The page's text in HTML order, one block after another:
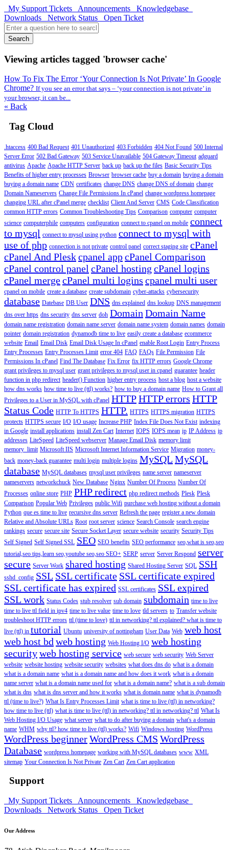
My Support Tickets Announcements
Knowledgebase
Downloads
Network Status Open Ticket
Search
Viewing articles tagged 'browser cache'
How To Fix The Error ‘Your Connection Is Not Private’ In Google
Chrome? If you see an error that says – ‘your connection is not private’ in
your browser, it can be...
« Back
Tag Cloud
.htaccess 400 Bad Request 401 Unauthorized 403 Forbidden 404 Not Found 500 Internal
Server Error 502 Bad Gateway 503 Service Unavailable 504 Gateway Timeout adguard
antivirus Apache Apache HTTP Server back up back up the files Basic Security Tips
Benefits of higher entry processes Browser browser cache buy a domain buying a domain
buying a domain name CDN certificates change DNS change DNS of domain change
Domain Nameservers Change File Permissions In cPanel change wordpress homepage
changing URL after cPanel merge checklist Client And Server CMS Code Classification
common HTTP errors Common Troubleshooting Tips Comparison computer computer
science computerphile computers configuration connect to cpanel on mobile connect
to mysql connect to mysql using python connect to mysql with
use of php connection is not private control panel correct staging site cPanel
cPanel And Pleskcpanel appcPanel Comparison
cPanel control panel cPanel hosting cPanel logins
cPanel mergecPanel multi logins cpanel multi user
cpanel on mobile create a database create subdomain cyber-attacks cybersecurity
database Datebase DB User DNS dns explained dns lookup DNS management
dns over https dns security dns server doh Domain Domain Name
domain name registration domain name server domain name system domain names domain
pointer domain registration dynamodb time to live easily create a database ecommerce
website Email Email Disk Email Disk Usage In cPanel enable Root Login Entry Process
Entry Processes Entry Processes Limit error 404 FAQ FAQs File Permission File
Permissions In cPanel Find The Database Fix Error fix HTTP errors Google Chrome
grant privileges to mysql user grant privileges to mysql user in cpanel guarantee header
function in php redirect header() Function higher entry process host a blog host a website
how dns works how time to live (ttl) works? how to buy a domain name How to Grant all
Privileges to a User in MySQL with cPanel HTTPHTTP errors HTTP
Status Code HTTP To HTTPS HTTP. HTTPS HTTPS migration HTTPS
protects HTTPS secure I/O I/O usage Increase PHP Index File Does Not Exist indexing
in Google install applications install Zen Cart Internet IOPS IOPS mean ip IP Address ip
addresses LiteSpeed LiteSpeed webserver Manage Email Disk memory limit
memory_limit Microsoft IIS Microsoft Internet Information Service Migration money-
back money-back guarantee multi login multiple logins MySQL MySQL
database MySQL databases mysql user privileges name server nameserver
nameservers networkchuck New Database Nginx Number Of Process Number Of
Processes online store PHP PHP redirect php redirect methods Plesk Plesk
Comparison Popular Web Privileges public Wifi purchase web hosting without a domain
Python que es time to live recursive dns server Refresh the page register a new domain
Relative and Absolute URLs Root root server science Search Console search engine
rankings secure secure site Secure Socket Layer secure website security Security Tips
Self Signed Self Signed SSL SEO SEO benefits SEO performance seo,what is seo,seo
tutorial,seo tips,learn seo,youtube seo,seo SEO+ SERP server Server Respond server
secure Server Work shared hosting Shared Hosting Server SQL SSH
sshd_config SSL SSL certificate SSL certificate expired
SSL certificate has expired SSL certificates SSL expired
SSL work Status Codes stub resolver sub domain subdomain time to live
time to live ttl field in ipv4 time to live value time to love tld servers to Transfer website
troubleshoot HTTP errors ttl (time to love) ttl in networking? ttl explained? what is time to
live (ttl) in tutorial Ubuntu university of nottingham User Data Web web host
web host bd web hosting Web Hosting I/O web hosting
securityweb hosting service web secure web security Web Server
website website hosting website security websites what does dns do what is a domain
what is a domain name what is a domain name and how does it work what is a domain
name server what is a domain name used for what is a domain name? what is a sub domain
what is dns what is dns server and how it works what is domain name what is dynamodb
ttl (time to live?) What Is Entry Processes Limit what is time to live (ttl) in networking?
how time to live (ttl) what is time to live (ttl) in networking? ttl in networking? ttl What Is
Web Hosting I/O Usage what server what to do after buying a domain what's a domain
name WHM why ttl? how time to live (ttl) works? Wifi Windows hosting WordPress
WordPress beginnerWordPress CMS WordPress
Database wordpress homepage working with MySQL databases www XML
sitemap Your Connection Is Not Private Zen Cart Zen Cart application
Support
My Support Tickets Announcements
Knowledgebase
Downloads
Network Status Open Ticket
Our Address